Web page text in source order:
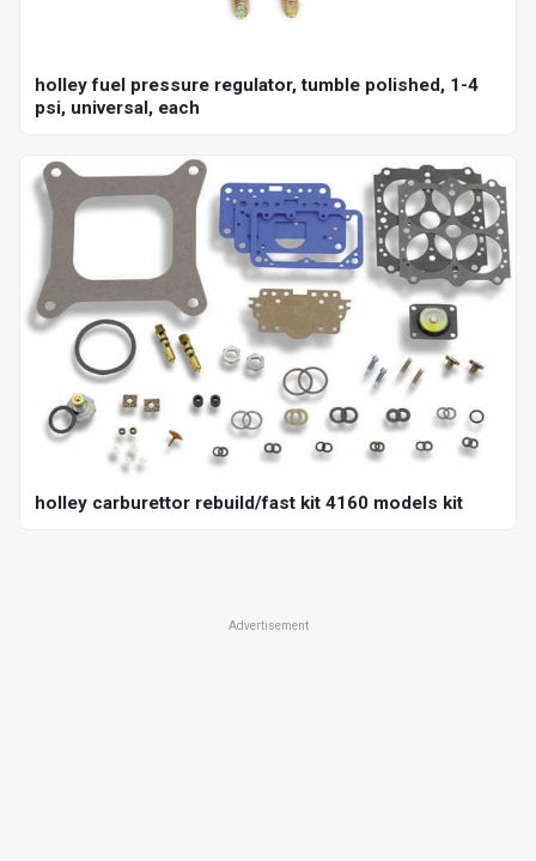
holley fuel pressure regulator, tumble polished, 1-4
psi, universal, each
holley carburettor rebuild/fast kit 4160 models kit
Advertisement